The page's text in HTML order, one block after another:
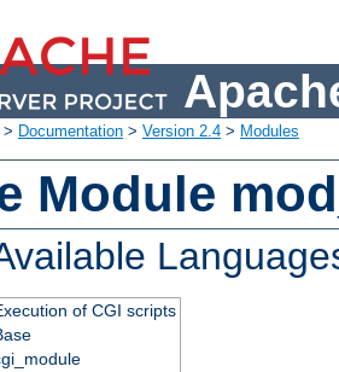
> Documentation > Version 2.4 > Modules
Module
of CGI scripts